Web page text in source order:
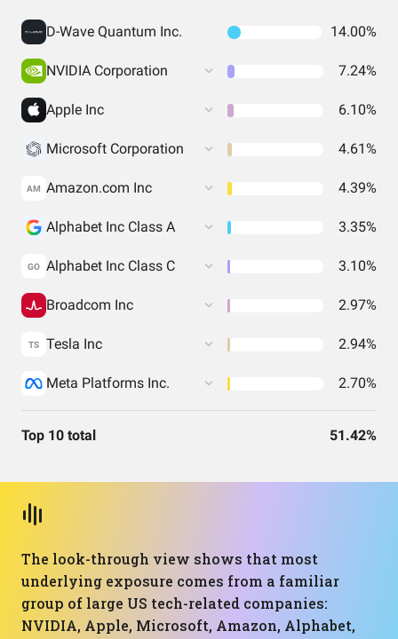
D-Wave Quantum Inc. 14.00%
NVIDIA Corporation 7.24%
Apple Inc 6.10%
Microsoft Corporation 4.61%
AM Amazon.com Inc 4.39%
Alphabet Inc Class A 3.35%
GO Alphabet Inc Class C 3.10%
Broadcom Inc 2.97%
TS Tesla Inc 2.94%
Meta Platforms Inc. 2.70%
Top 10 total 51.42%
The look-through view shows that most
underlying exposure comes from a familiar
group of large US tech-related companies:
NVIDIA, Apple, Microsoft, Amazon, Alphabet,